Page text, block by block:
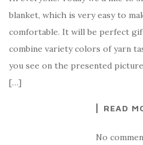
c
e
b
o
it
te
r
er
es
t
blanket, which is very easy to
comfortable. It will be perfect
combine variety colors of yarn
you see on the presented
[…]
READ
No